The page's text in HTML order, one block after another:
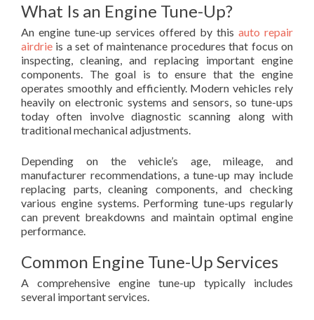
What Is an Engine Tune-Up?
An engine tune-up services offered by this auto repair
airdrie is a set of maintenance procedures that focus on
inspecting, cleaning, and replacing important engine
components. The goal is to ensure that the engine
operates smoothly and efficiently. Modern vehicles rely
heavily on electronic systems and sensors, so tune-ups
today often involve diagnostic scanning along with
traditional mechanical adjustments.
Depending on the vehicle’s age, mileage, and
manufacturer recommendations, a tune-up may include
replacing parts, cleaning components, and checking
various engine systems. Performing tune-ups regularly
can prevent breakdowns and maintain optimal engine
performance.
Common Engine Tune-Up Services
A comprehensive engine tune-up typically includes
several important services.